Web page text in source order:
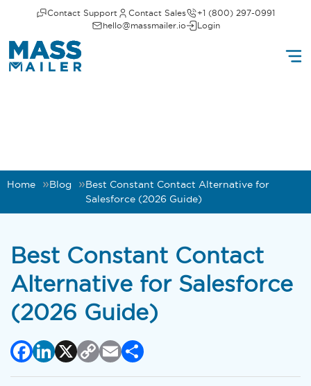
Contact Support Contact Sales
+1 (800) 297-0991
hello@massmailer.io
Login
Home Blog
Best Constant Contact Alternative for
Salesforce (2026 Guide)
Best Constant Contact
Alternative for Salesforce
(2026 Guide)
Facebook
LinkedIn
X Copy
Link
Email
Share